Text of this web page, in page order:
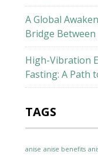
A Global
Bridge
High-Vibration
Fasting: A Path
TAGS
anise anise benefits